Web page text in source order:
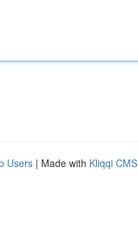
Users | Made with Kliqqi CMS